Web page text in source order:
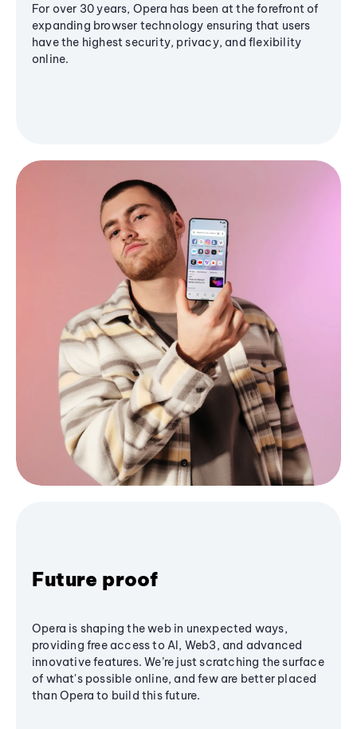
For over 30 years, Opera has been at the forefront of
expanding browser technology ensuring that users
have the highest security, privacy, and flexibility
online.
Future proof
Opera is shaping the web in unexpected ways,
providing free access to AI, Web3, and advanced
innovative features. We’re just scratching the surface
of what's possible online, and few are better placed
than Opera to build this future.